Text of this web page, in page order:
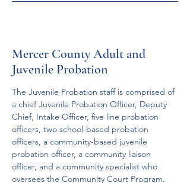
Mercer County Adult and
Juvenile Probation
The Juvenile Probation staff is comprised of
a chief Juvenile Probation Officer, Deputy
Chief, Intake Officer, five line probation
officers, two school-based probation
officers, a community-based juvenile
probation officer, a community liaison
officer, and a community specialist who
oversees the Community Court Program.